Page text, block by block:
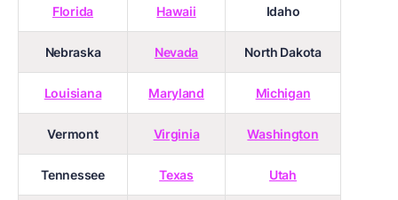
Florida Hawaii Idaho
Nebraska Nevada North Dakota
Louisiana Maryland Michigan
Vermont Virginia Washington
Tennessee Texas Utah